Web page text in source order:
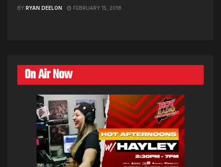
BY RYAN DEELON FEBRUARY 15, 2018
On Air Now